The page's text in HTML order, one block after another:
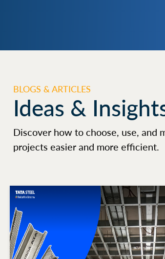
BLOGS & ARTICLES
Ideas &
Discover how to choose, use, and
projects easier and more efficient.